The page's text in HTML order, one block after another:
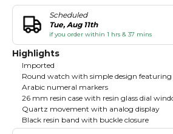
Scheduled
Tue, Aug 11th
if you order within 1 hrs & 37 mins
Highlights
Imported
Round watch with simple design
Arabic numeral markers
26 mm resin case with resin glass dial
Quartz movement with analog display
Black resin band with buckle closure